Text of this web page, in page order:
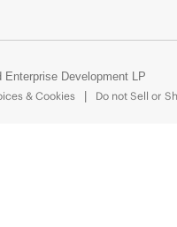
Development LP
& Cookies Do not Sell or